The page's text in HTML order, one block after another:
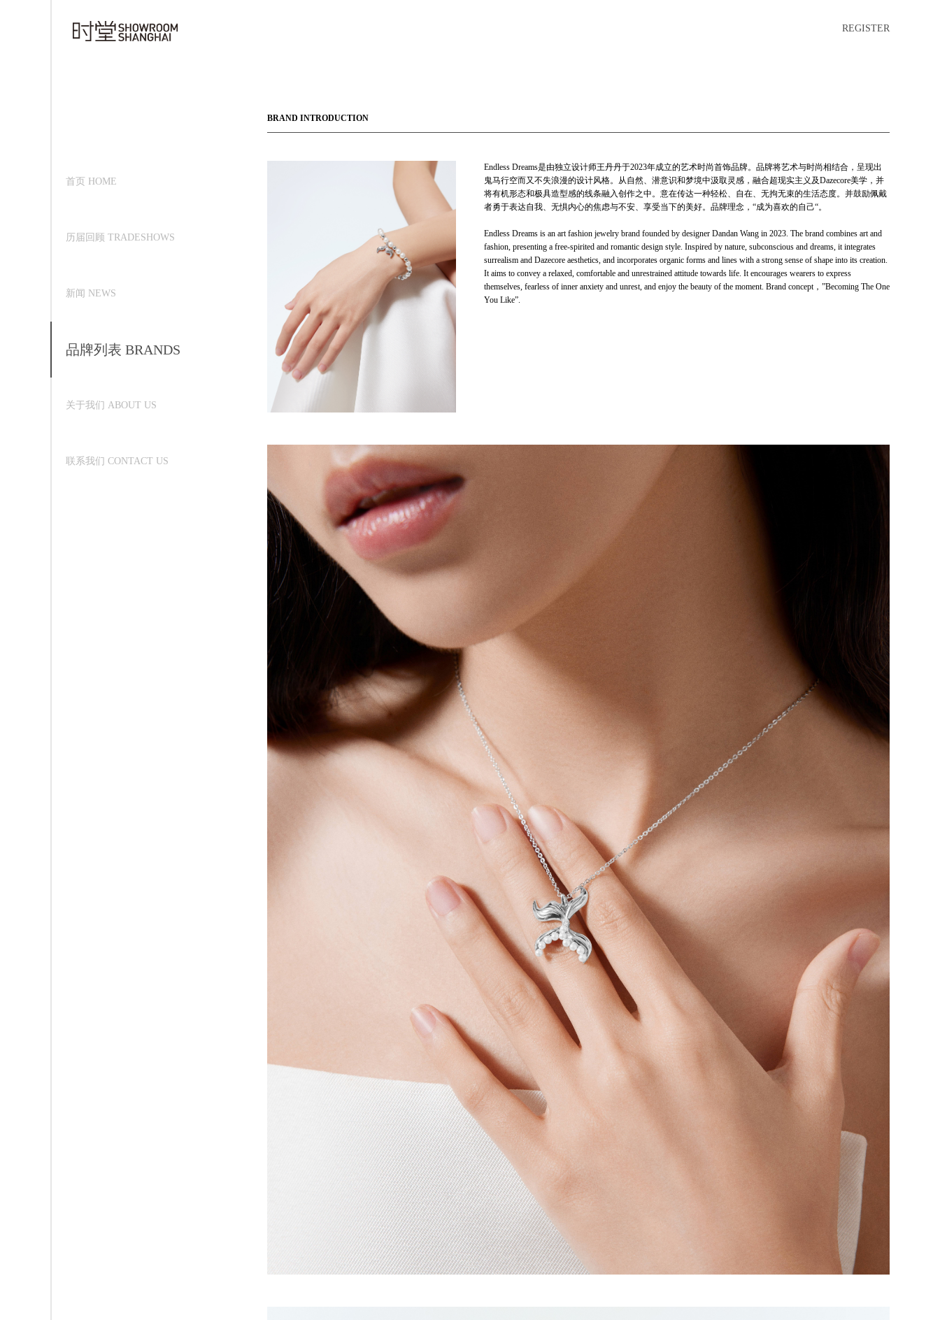
REGISTER
首页 HOME
历届回顾 TRADESHOWS
新闻 NEWS
品牌列表 BRANDS
关于我们 ABOUT US
联系我们 CONTACT US
BRAND INTRODUCTION
Endless Dreams是由独立设计师王丹丹于2023年成立的艺术时尚首饰品牌。品牌将艺术与时尚相结合，呈现出
鬼马行空而又不失浪漫的设计风格。从自然、潜意识和梦境中汲取灵感，融合超现实主义及Dazecore美学，并
将有机形态和极具造型感的线条融入创作之中。意在传达一种轻松、自在、无拘无束的生活态度。并鼓励佩戴
者勇于表达自我、无惧内心的焦虑与不安、享受当下的美好。品牌理念，“成为喜欢的自己“。
Endless Dreams is an art fashion jewelry brand founded by designer Dandan Wang in 2023. The brand combines art and
fashion, presenting a free-spirited and romantic design style. Inspired by nature, subconscious and dreams, it integrates
surrealism and Dazecore aesthetics, and incorporates organic forms and lines with a strong sense of shape into its creation.
It aims to convey a relaxed, comfortable and unrestrained attitude towards life. It encourages wearers to express
themselves, fearless of inner anxiety and unrest, and enjoy the beauty of the moment. Brand concept，”Becoming The One
You Like”.